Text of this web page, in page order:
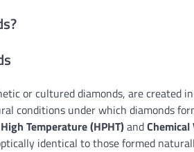
or cultured diamonds, are created
conditions under which diamonds
Temperature (HPHT)and
identical to those formed